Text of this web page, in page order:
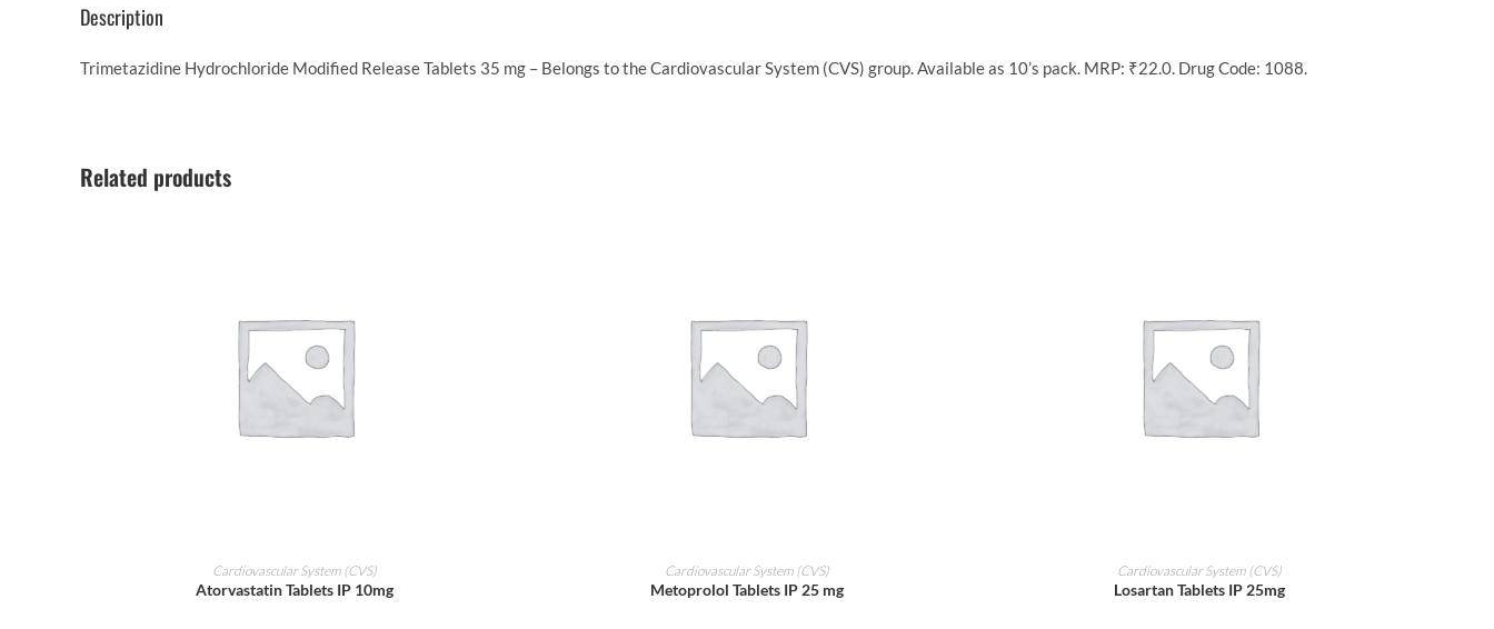
Description
Trimetazidine Hydrochloride Modified Release Tablets 35 mg – Belongs to the Cardiovascular System (CVS) group. Available as 10’s pack. MRP: ₹22.0. Drug Code: 1088.
Related products
ADD TO CART
Cardiovascular System (CVS)
Atorvastatin Tablets IP 10mg
ADD TO CART
Cardiovascular System (CVS)
Metoprolol Tablets IP 25 mg
ADD TO CART
Cardiovascular System (CVS)
Losartan Tablets IP 25mg